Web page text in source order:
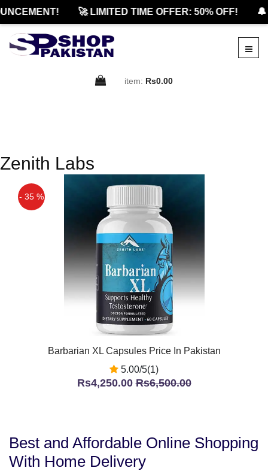
🚀 LIMITED TIME OFFER: 50% OFF!
item: Rs0.00
Zenith Labs
- 35 %
Barbarian XL Capsules Price In Pakistan
5.00/5(1)
Rs4,250.00Rs6,500.00
Best and Affordable Online Shopping
With Home Delivery